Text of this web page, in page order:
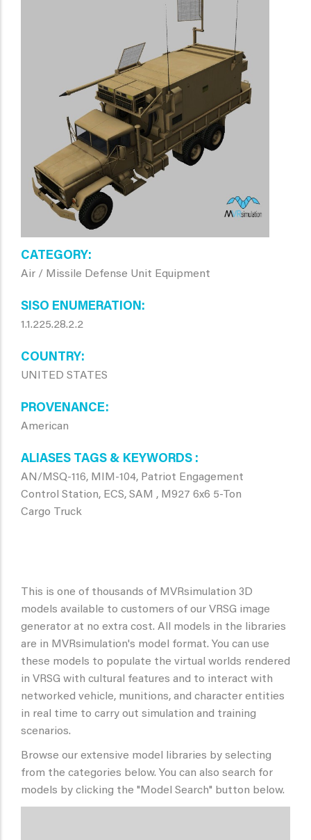
CATEGORY
Air / Missile Defense Unit Equipment
SISO ENUMERATION
1.1.225.28.2.2
COUNTRY
UNITED STATES
PROVENANCE
American
ALIASES TAGS & KEYWORDS
AN/MSQ-116, MIM-104, Patriot Engagement
Control Station, ECS, SAM , M927 6x6 5-Ton
Cargo Truck
This is one of thousands of MVRsimulation 3D
models available to customers of our VRSG image
generator at no extra cost. All models in the libraries
are in MVRsimulation's model format. You can use
these models to populate the virtual worlds rendered
in VRSG with cultural features and to interact with
networked vehicle, munitions, and character entities
in real time to carry out simulation and training
scenarios.
Browse our extensive model libraries by selecting
from the categories below. You can also search for
models by clicking the "Model Search" button below.